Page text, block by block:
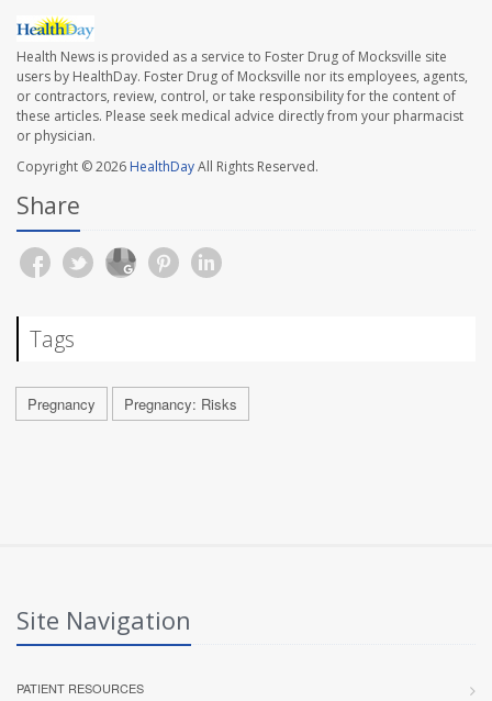
Health News is provided as a service to Foster Drug of Mocksville site
users by HealthDay. Foster Drug of Mocksville nor its employees, agents,
or contractors, review, control, or take responsibility for the content of
these articles. Please seek medical advice directly from your pharmacist
or physician.
Copyright © 2026 HealthDayAll Rights Reserved.
Share
Tags
Pregnancy Pregnancy: Risks
Site Navigation
PATIENT RESOURCES